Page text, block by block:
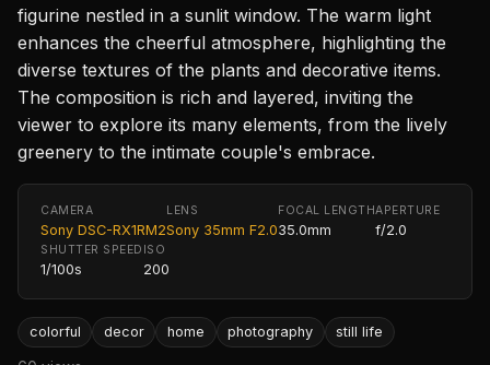
figurine nestled in a sunlit window. The warm light
enhances the cheerful atmosphere, highlighting the
diverse textures of the plants and decorative items.
The composition is rich and layered, inviting the
viewer to explore its many elements, from the lively
greenery to the intimate couple's embrace.
CAMERA
Sony DSC-RX1RM2
LENS
Sony 35mm F2.0
FOCAL LENGTH
35.0mm
APERTURE
f/2.0
SHUTTER SPEED
1/100s
ISO
200
colorful decor home photography still life